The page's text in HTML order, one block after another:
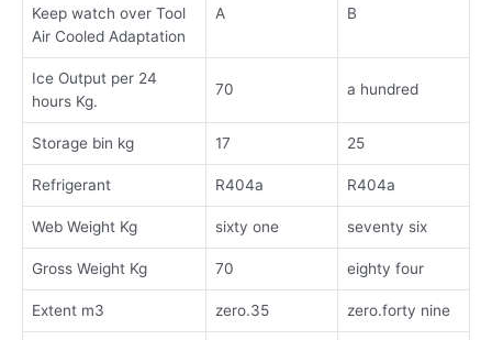
Keep watch over Tool
Air Cooled Adaptation
A B
Ice Output per 24
hours Kg.
70 a hundred
Storage bin kg 17 25
Refrigerant R404a R404a
Web Weight Kg sixty one seventy six
Gross Weight Kg 70 eighty four
Extent m3 zero.35 zero.forty nine